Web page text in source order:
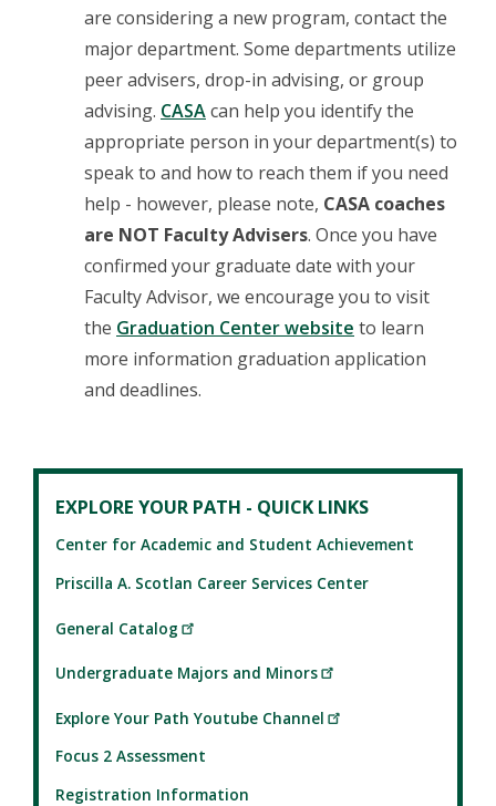
are considering a new program, contact the
major department. Some departments utilize
peer advisers, drop-in advising, or group
advising. CASAcan help you identify the
appropriate person in your department(s) to
speak to and how to reach them if you need
help - however, please note, CASA coaches
are NOT Faculty Advisers. Once you have
confirmed your graduate date with your
Faculty Advisor, we encourage you to visit
the Graduation Center website to learn
more information graduation application
and deadlines.
EXPLORE YOUR PATH - QUICK LINKS
Center for Academic and Student Achievement
Priscilla A. Scotlan Career Services Center
General Catalog
Undergraduate Majors and Minors
Explore Your Path Youtube Channel
Focus 2 Assessment
Registration Information